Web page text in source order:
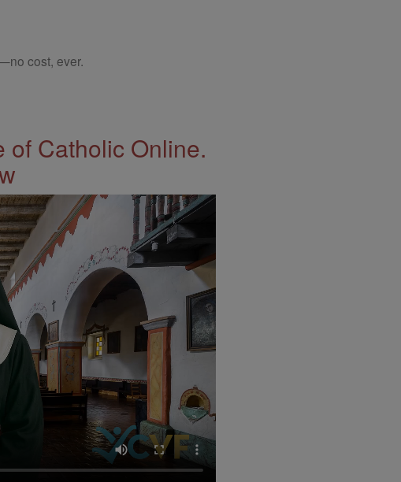
cost, ever.
of Catholic Online.